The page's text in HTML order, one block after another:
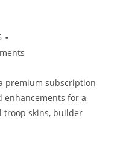
premium subscription
enhancements for a
troop skins, builder